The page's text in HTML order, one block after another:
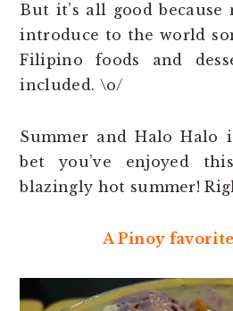
But it’s all good because
introduce to the world
Filipino foods and
included. \o/
Summer and Halo Halo
bet you’ve enjoyed
blazingly hot summer!
A Pinoy